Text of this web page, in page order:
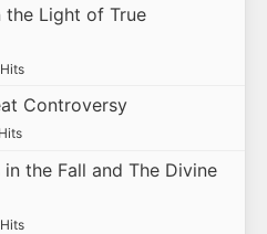
Light of True
Controversy
the Fall and The Divine